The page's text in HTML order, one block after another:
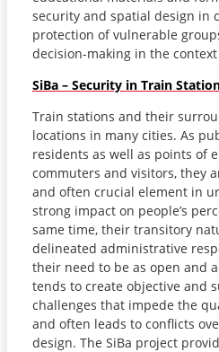
security and spatial design in
protection of vulnerable
decision-making in the
SiBa – Security in Train
Train stations and their
locations in many cities. As
residents as well as points of
commuters and visitors, they
and often crucial element in
strong impact on people’s
same time, their transitory
delineated administrative
their need to be as open and
tends to create objective and
challenges that impede the
and often leads to conflicts
design. The SiBa project